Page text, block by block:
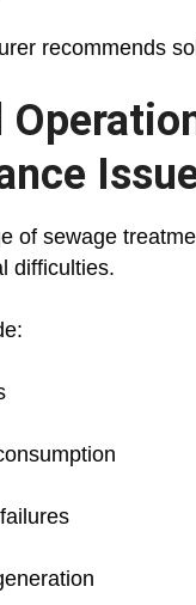
recommends
of sewage
difficulties.